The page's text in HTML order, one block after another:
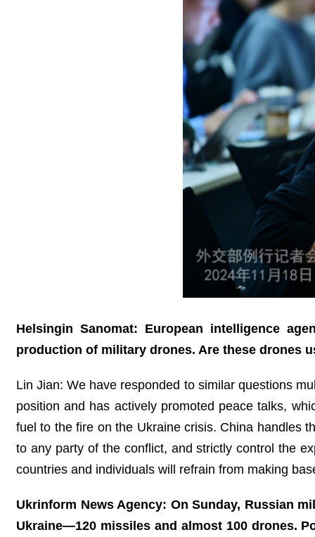
Helsingin Sanomat: European intelligence
production of military drones. Are these drones
Lin Jian: We have responded to similar questions
position and has actively promoted peace talks,
fuel to the fire on the Ukraine crisis. China handles
to any party of the conflict, and strictly control the
countries and individuals will refrain from making
Ukrinform News Agency: On Sunday, Russian
Ukraine—120 missiles and almost 100 drones.